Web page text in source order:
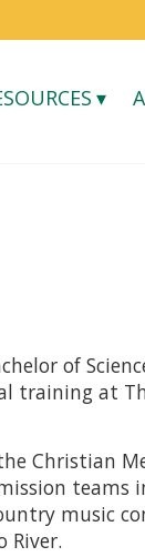
of
training at
Christian
teams
music
River.